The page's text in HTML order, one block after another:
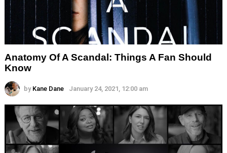
Anatomy Of A Scandal: Things A Fan Should
Know
by Kane Dane January 24, 2021, 12:00 am